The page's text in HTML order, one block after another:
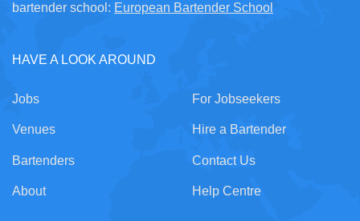
bartender school: European Bartender School
HAVE A LOOK AROUND
Jobs
Venues
Bartenders
About
For Jobseekers
Hire a Bartender
Contact Us
Help Centre